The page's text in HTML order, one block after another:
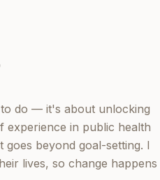
to do — it's about unlocking
experience in public health
beyond goal-setting. I
lives, so change happens